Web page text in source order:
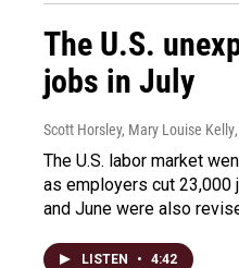
The U.S.
jobs in July
Scott Horsley, Mary Louise Kelly
The U.S. labor market
as employers cut
and June were also
LISTEN • 4:42